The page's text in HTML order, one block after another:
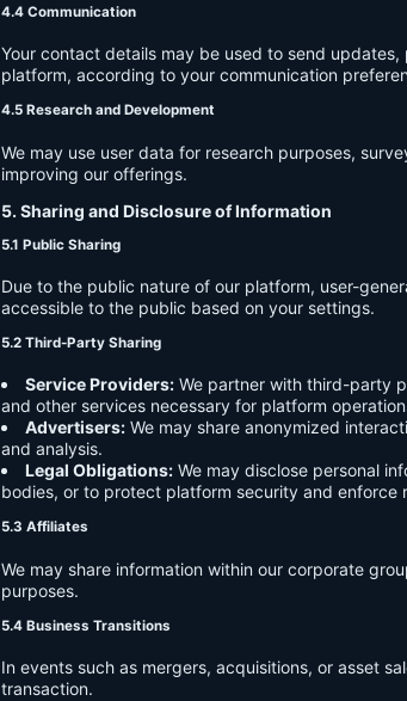
4.4 Communication
Your contact details may be used to send
platform, according to your communication
4.5 Research and Development
We may use user data for research purposes,
improving our offerings.
5. Sharing and Disclosure of Information
5.1 Public Sharing
Due to the public nature of our platform, user-
accessible to the public based on your settings.
5.2 Third-Party Sharing
Service Providers: We partner with third-party
and other services necessary for platform
Advertisers: We may share anonymized
and analysis.
Legal Obligations: We may disclose personal
bodies, or to protect platform security and enforce
5.3 Affiliates
We may share information within our corporate
purposes.
5.4 Business Transitions
In events such as mergers, acquisitions, or asset
transaction.